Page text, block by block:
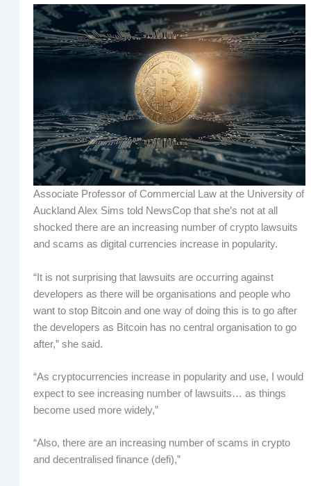
Associate Professor of Commercial Law at the University of
Auckland Alex Sims told NewsCop that she’s not at all
shocked there are an increasing number of crypto lawsuits
and scams as digital currencies increase in popularity.
“It is not surprising that lawsuits are occurring against
developers as there will be organisations and people who
want to stop Bitcoin and one way of doing this is to go after
the developers as Bitcoin has no central organisation to go
after,” she said.
“As cryptocurrencies increase in popularity and use, I would
expect to see increasing number of lawsuits… as things
become used more widely,”
“Also, there are an increasing number of scams in crypto
and decentralised finance (defi),”